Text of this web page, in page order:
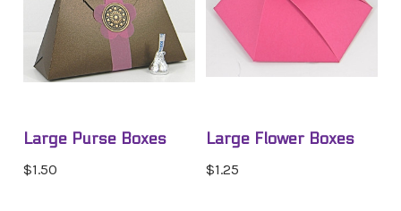
Large Purse Boxes
$1.50
Large Flower Boxes
$1.25